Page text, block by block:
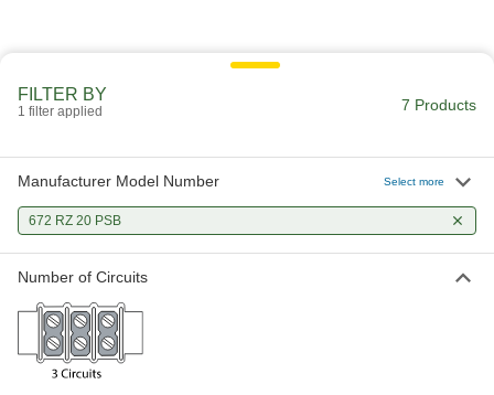
FILTER BY
1 filter applied 7 Products
Manufacturer Model Number Select more
672 RZ 20 PSB
Number of Circuits